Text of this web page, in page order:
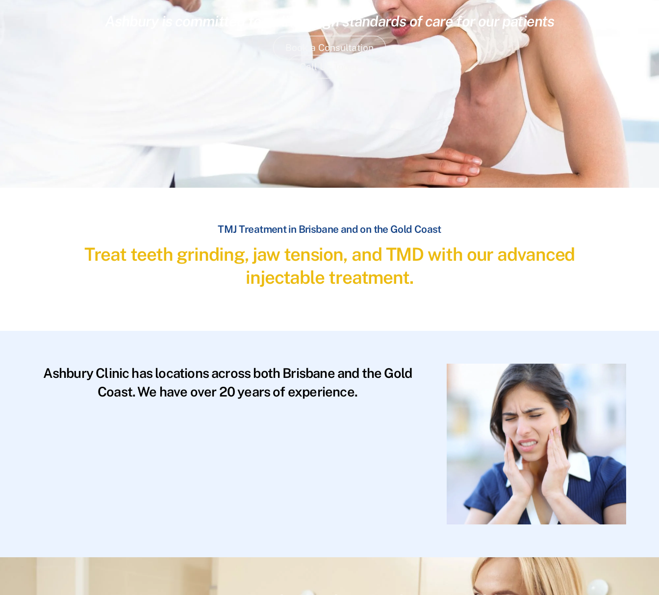
Ashbury is committed to deliver high standards of care for our patients
Book a Consultation
Call Us Today
TMJ Treatment in Brisbane and on the Gold Coast
Treat teeth grinding, jaw tension, and TMD with our advanced
injectable treatment.
Ashbury Clinic has locations across both Brisbane and the Gold
Coast. We have over 20 years of experience.